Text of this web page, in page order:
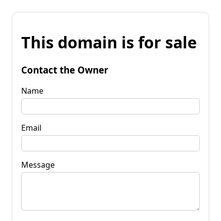
This domain is for sale
Contact the Owner
Name
Email
Message